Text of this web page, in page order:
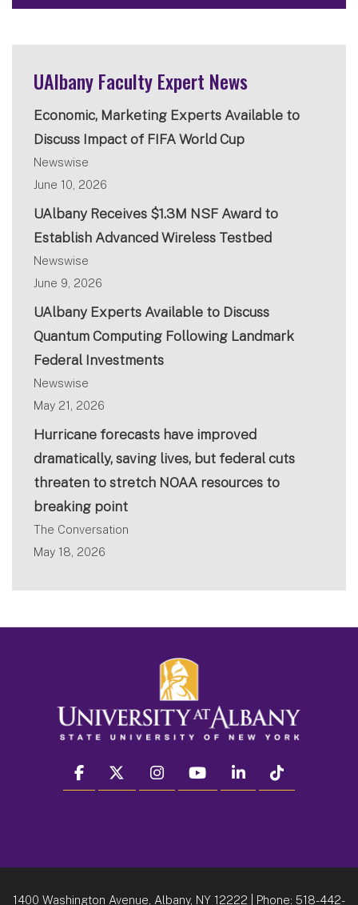
UAlbany Faculty Expert News
Economic, Marketing Experts Available to
Discuss Impact of FIFA World Cup
Newswise
June 10, 2026
UAlbany Receives $1.3M NSF Award to
Establish Advanced Wireless Testbed
Newswise
June 9, 2026
UAlbany Experts Available to Discuss
Quantum Computing Following Landmark
Federal Investments
Newswise
May 21, 2026
Hurricane forecasts have improved
dramatically, saving lives, but federal cuts
threaten to stretch NOAA resources to
breaking point
The Conversation
May 18, 2026
facebook twitter instagram youtube linkedin
1400 Washington Avenue, Albany, NY 12222 | Phone: 518-442-